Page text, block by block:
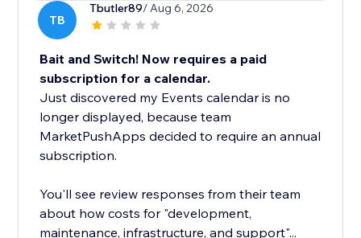
TB
Tbutler89/ Aug 6, 2026
Bait and Switch! Now requires a paid
subscription for a calendar.
Just discovered my Events calendar is no
longer displayed, because team
MarketPushApps decided to require an annual
subscription.
You'll see review responses from their team
about how costs for "development,
maintenance, infrastructure, and support"...